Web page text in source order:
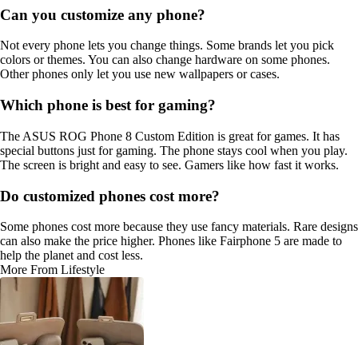
Can you customize any phone?
Not every phone lets you change things. Some brands let you pick
colors or themes. You can also change hardware on some phones.
Other phones only let you use new wallpapers or cases.
Which phone is best for gaming?
The ASUS ROG Phone 8 Custom Edition is great for games. It has
special buttons just for gaming. The phone stays cool when you play.
The screen is bright and easy to see. Gamers like how fast it works.
Do customized phones cost more?
Some phones cost more because they use fancy materials. Rare designs
can also make the price higher. Phones like Fairphone 5 are made to
help the planet and cost less.
More From Lifestyle